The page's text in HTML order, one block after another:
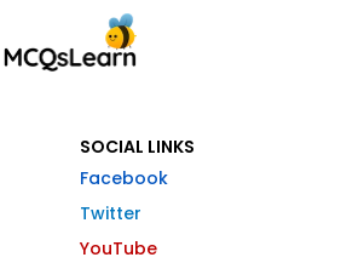
SOCIAL LINKS
Facebook
Twitter
YouTube